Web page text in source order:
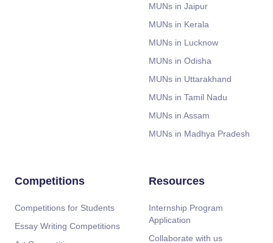
MUNs in Jaipur
MUNs in Kerala
MUNs in Lucknow
MUNs in Odisha
MUNs in Uttarakhand
MUNs in Tamil Nadu
MUNs in Assam
MUNs in Madhya Pradesh
Competitions
Competitions for Students
Essay Writing Competitions
Resources
Internship Program
Application
Collaborate with us